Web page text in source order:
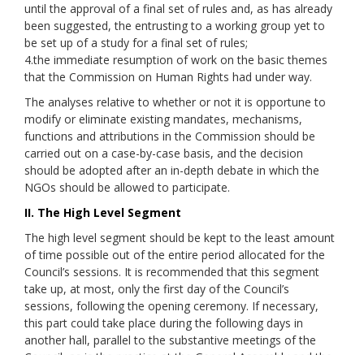
until the approval of a final set of rules and, as has already
been suggested, the entrusting to a working group yet to
be set up of a study for a final set of rules;
4.the immediate resumption of work on the basic themes
that the Commission on Human Rights had under way.
The analyses relative to whether or not it is opportune to
modify or eliminate existing mandates, mechanisms,
functions and attributions in the Commission should be
carried out on a case-by-case basis, and the decision
should be adopted after an in-depth debate in which the
NGOs should be allowed to participate.
II. The High Level Segment
The high level segment should be kept to the least amount
of time possible out of the entire period allocated for the
Council’s sessions. It is recommended that this segment
take up, at most, only the first day of the Council’s
sessions, following the opening ceremony. If necessary,
this part could take place during the following days in
another hall, parallel to the substantive meetings of the